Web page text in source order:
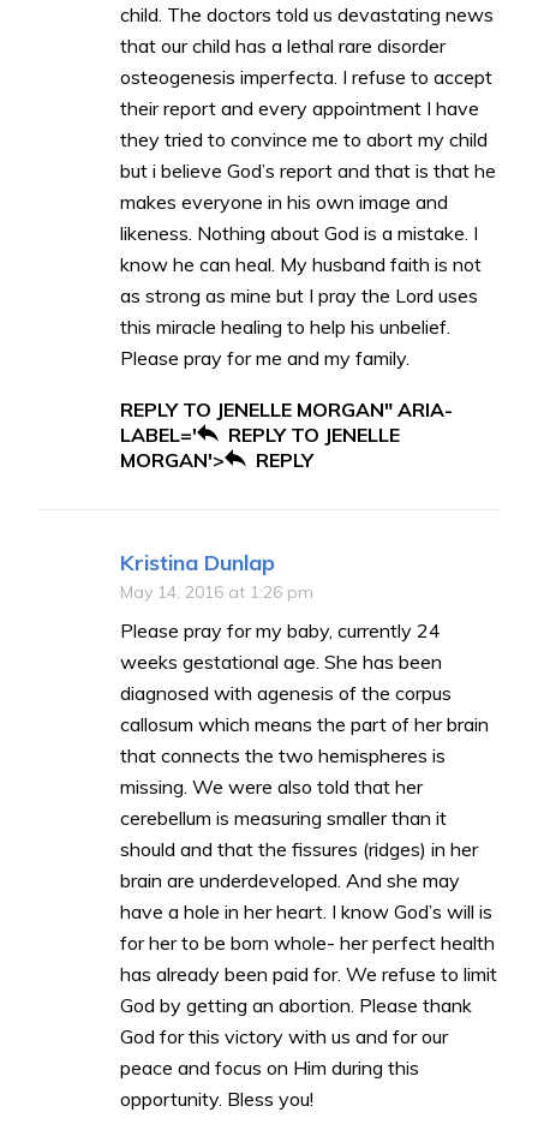
child. The doctors told us devastating news
that our child has a lethal rare disorder
osteogenesis imperfecta. I refuse to accept
their report and every appointment I have
they tried to convince me to abort my child
but i believe God’s report and that is that he
makes everyone in his own image and
likeness. Nothing about God is a mistake. I
know he can heal. My husband faith is not
as strong as mine but I pray the Lord uses
this miracle healing to help his unbelief.
Please pray for me and my family.
REPLY TO JENELLE MORGAN" ARIA-
LABEL='
REPLY TO JENELLE
MORGAN'>
REPLY
Kristina Dunlap
May 14, 2016 at 1:26 pm
Please pray for my baby, currently 24
weeks gestational age. She has been
diagnosed with agenesis of the corpus
callosum which means the part of her brain
that connects the two hemispheres is
missing. We were also told that her
cerebellum is measuring smaller than it
should and that the fissures (ridges) in her
brain are underdeveloped. And she may
have a hole in her heart. I know God’s will is
for her to be born whole- her perfect health
has already been paid for. We refuse to limit
God by getting an abortion. Please thank
God for this victory with us and for our
peace and focus on Him during this
opportunity. Bless you!